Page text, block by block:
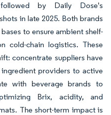
by Daily Dose's
in late 2025. Both brands
to ensure ambient shelf-
cold-chain logistics. These
concentrate suppliers have
providers to active
with beverage brands to
Brix, acidity, and
The short-term impact is